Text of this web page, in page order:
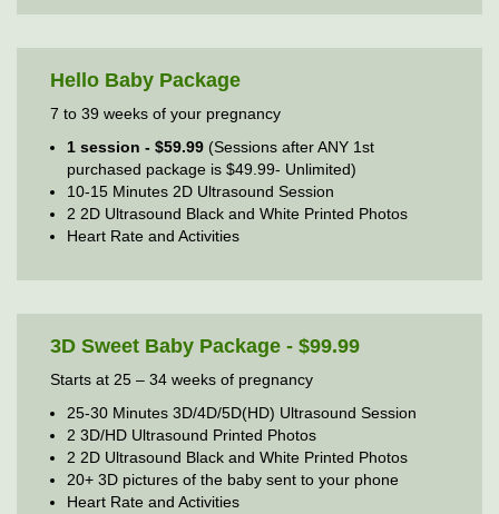
Hello Baby Package
7 to 39 weeks of your pregnancy
1 session - $59.99 (Sessions after ANY 1st
purchased package is $49.99- Unlimited)
10-15 Minutes 2D Ultrasound Session
2 2D Ultrasound Black and White Printed Photos
Heart Rate and Activities
3D Sweet Baby Package - $99.99
Starts at 25 – 34 weeks of pregnancy
25-30 Minutes 3D/4D/5D(HD) Ultrasound Session
2 3D/HD Ultrasound Printed Photos
2 2D Ultrasound Black and White Printed Photos
20+ 3D pictures of the baby sent to your phone
Heart Rate and Activities